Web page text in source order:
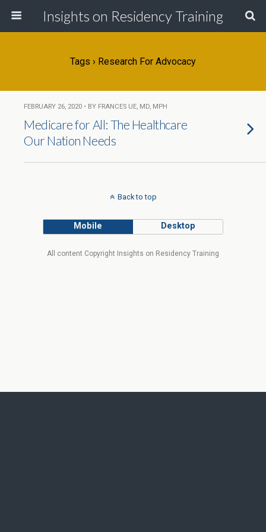
Insights on Residency Training
Tags › Research For Advocacy
FEBRUARY 26, 2020 • BY FRANCES UE, MD, MPH
Medicare for All: The Healthcare
Our Nation Needs
Back to top
Mobile Desktop
All content Copyright Insights on Residency Training